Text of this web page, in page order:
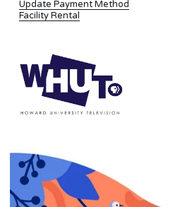
Update Payment Method
Facility Rental